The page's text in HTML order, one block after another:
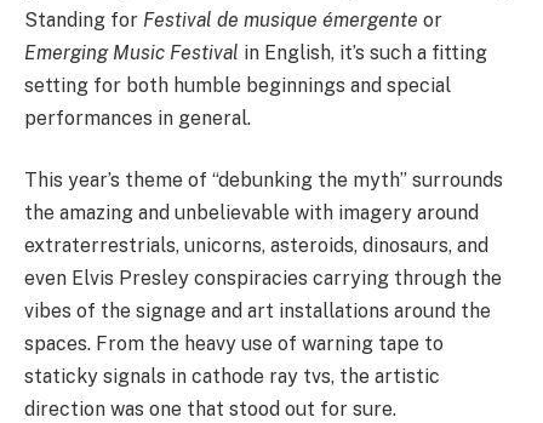
Standing for Festival de musique émergente or
Emerging Music Festival in English, it’s such a fitting
setting for both humble beginnings and special
performances in general.
This year’s theme of “debunking the myth” surrounds
the amazing and unbelievable with imagery around
extraterrestrials, unicorns, asteroids, dinosaurs, and
even Elvis Presley conspiracies carrying through the
vibes of the signage and art installations around the
spaces. From the heavy use of warning tape to
staticky signals in cathode ray tvs, the artistic
direction was one that stood out for sure.